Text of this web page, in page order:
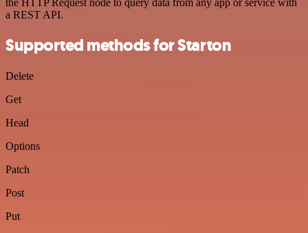
a REST API.
Supported methods for Starton
Delete
Get
Head
Options
Patch
Post
Put